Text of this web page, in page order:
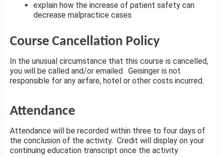
explain how the increase of patient safety can
decrease malpractice cases
Course Cancellation Policy
In the unusual circumstance that this course is cancelled,
you will be called and/or emailed. Geisinger is not
responsible for any airfare, hotel or other costs incurred.
Attendance
Attendance will be recorded within three to four days of
the conclusion of the activity. Credit will display on your
continuing education transcript once the activity